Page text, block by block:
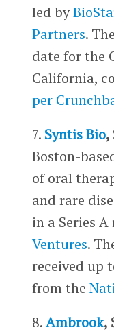
led by
Partners.
date for the
California,
per
7. Syntis Bio,
Boston-
of oral
and rare
in a Series
Ventures.
received up
from the
8.Ambrook,